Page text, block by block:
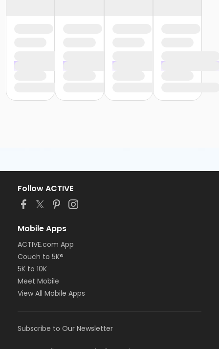
Follow ACTIVE
Mobile Apps
ACTIVE.com App
Couch to 5K®
5K to 10K
Meet Mobile
View All Mobile Apps
Subscribe to Our Newsletter